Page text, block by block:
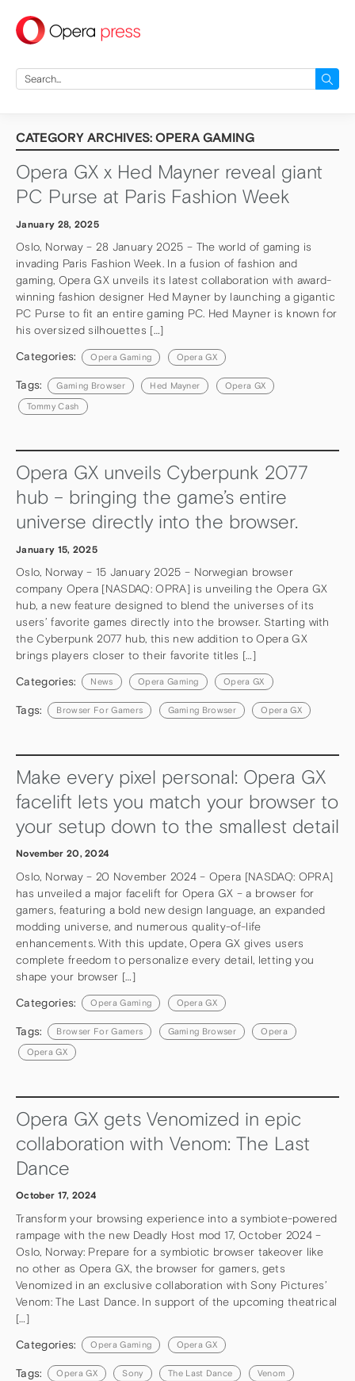
press
Search
for:
CATEGORY ARCHIVES: OPERA GAMING
Opera GX x Hed Mayner reveal giant
PC Purse at Paris Fashion Week
January 28, 2025
Oslo, Norway – 28 January 2025 – The world of gaming is
invading Paris Fashion Week. In a fusion of fashion and
gaming, Opera GX unveils its latest collaboration with award-
winning fashion designer Hed Mayner by launching a gigantic
PC Purse to fit an entire gaming PC. Hed Mayner is known for
his oversized silhouettes […]
Categories: Opera Gaming Opera GX
Tags: Gaming Browser Hed Mayner Opera GX
Tommy Cash
Opera GX unveils Cyberpunk 2077
hub – bringing the game’s entire
universe directly into the browser.
January 15, 2025
Oslo, Norway – 15 January 2025 – Norwegian browser
company Opera [NASDAQ: OPRA] is unveiling the Opera GX
hub, a new feature designed to blend the universes of its
users’ favorite games directly into the browser. Starting with
the Cyberpunk 2077 hub, this new addition to Opera GX
brings players closer to their favorite titles […]
Categories: News Opera Gaming Opera GX
Tags: Browser For Gamers Gaming Browser Opera GX
Make every pixel personal: Opera GX
facelift lets you match your browser to
your setup down to the smallest detail
November 20, 2024
Oslo, Norway – 20 November 2024 – Opera [NASDAQ: OPRA]
has unveiled a major facelift for Opera GX – a browser for
gamers, featuring a bold new design language, an expanded
modding universe, and numerous quality-of-life
enhancements. With this update, Opera GX gives users
complete freedom to personalize every detail, letting you
shape your browser […]
Categories: Opera Gaming Opera GX
Tags: Browser For Gamers Gaming Browser Opera
Opera GX
Opera GX gets Venomized in epic
collaboration with Venom: The Last
Dance
October 17, 2024
Transform your browsing experience into a symbiote-powered
rampage with the new Deadly Host mod 17, October 2024 –
Oslo, Norway: Prepare for a symbiotic browser takeover like
no other as Opera GX, the browser for gamers, gets
Venomized in an exclusive collaboration with Sony Pictures’
Venom: The Last Dance. In support of the upcoming theatrical
[…]
Categories: Opera Gaming Opera GX
Tags: Opera GX Sony The Last Dance Venom